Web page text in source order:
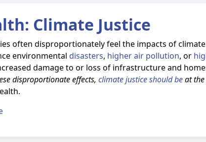
Climate Justice
often disproportionately feel the impacts of
environmental disasters, higher air pollution, or
damage to or loss of infrastructure and
disproportionate effects, climate justice should beat the